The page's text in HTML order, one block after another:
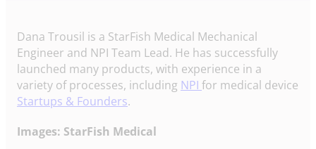
Dana Trousil is a StarFish Medical Mechanical
Engineer and NPI Team Lead. He has successfully
launched many products, with experience in a
variety of processes, including NPI for medical device
Startups & Founders.
Images: StarFish Medical